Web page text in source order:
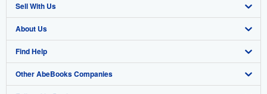
Advanced Search
Browse Collections
My Account
My Orders
Sell With Us
Start Selling
Join Our Affiliate Program
Book Buyback
About Us
About AbeBooks
Media
Find Help
Help
Other AbeBooks Companies